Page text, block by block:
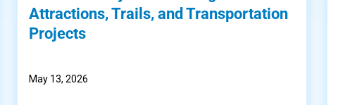
Attractions, Trails, and Transportation
Projects
May 13, 2026